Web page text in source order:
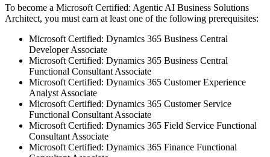
To become a Microsoft Certified: Agentic AI Business Solutions
Architect, you must earn at least one of the following prerequisites:
Microsoft Certified: Dynamics 365 Business Central
Developer Associate
Microsoft Certified: Dynamics 365 Business Central
Functional Consultant Associate
Microsoft Certified: Dynamics 365 Customer Experience
Analyst Associate
Microsoft Certified: Dynamics 365 Customer Service
Functional Consultant Associate
Microsoft Certified: Dynamics 365 Field Service Functional
Consultant Associate
Microsoft Certified: Dynamics 365 Finance Functional